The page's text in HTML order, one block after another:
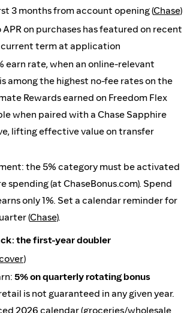
3 months from account opening (Chase)
on purchases has featured on recent
term at application
earn rate, when an online-relevant
among the highest no-fee rates on the
Rewards earned on Freedom Flex
when paired with a Chase Sapphire
lifting effective value on transfer
the 5% category must be activated
spending (at ChaseBonus.com). Spend
only 1%. Set a calendar reminder for
(Chase).
the first-year doubler
)
5% on quarterly rotating bonus
is not guaranteed in any given year.
2026 calendar (groceries/wholesale